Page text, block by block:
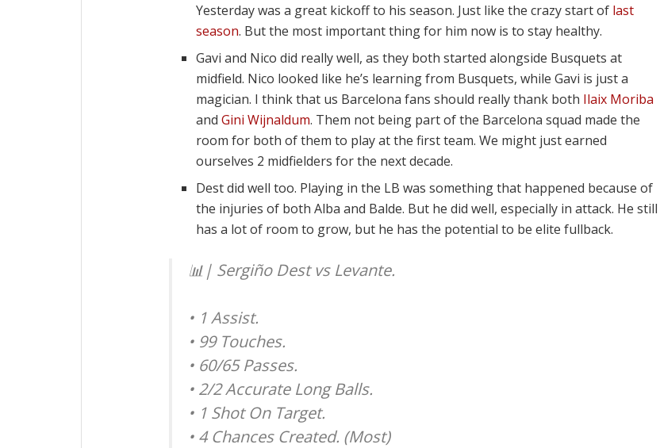
Yesterday was a great kickoff to his season. Just like the crazy start of last
season. But the most important thing for him now is to stay healthy.
Gavi and Nico did really well, as they both started alongside Busquets at
midfield. Nico looked like he’s learning from Busquets, while Gavi is just a
magician. I think that us Barcelona fans should really thank both Ilaix Moriba
andGini Wijnaldum. Them not being part of the Barcelona squad made the
room for both of them to play at the first team. We might just earned
ourselves 2 midfielders for the next decade.
Dest did well too. Playing in the LB was something that happened because of
the injuries of both Alba and Balde. But he did well, especially in attack. He still
has a lot of room to grow, but he has the potential to be elite fullback.
📊| Sergiño Dest vs Levante.
• 1 Assist.
• 99 Touches.
• 60/65 Passes.
• 2/2 Accurate Long Balls.
• 1 Shot On Target.
• 4 Chances Created. (Most)